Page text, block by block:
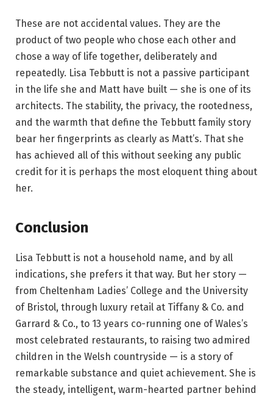
These are not accidental values. They are the
product of two people who chose each other and
chose a way of life together, deliberately and
repeatedly. Lisa Tebbutt is not a passive participant
in the life she and Matt have built — she is one of its
architects. The stability, the privacy, the rootedness,
and the warmth that define the Tebbutt family story
bear her fingerprints as clearly as Matt’s. That she
has achieved all of this without seeking any public
credit for it is perhaps the most eloquent thing about
her.
Conclusion
Lisa Tebbutt is not a household name, and by all
indications, she prefers it that way. But her story —
from Cheltenham Ladies’ College and the University
of Bristol, through luxury retail at Tiffany & Co. and
Garrard & Co., to 13 years co-running one of Wales’s
most celebrated restaurants, to raising two admired
children in the Welsh countryside — is a story of
remarkable substance and quiet achievement. She is
the steady, intelligent, warm-hearted partner behind